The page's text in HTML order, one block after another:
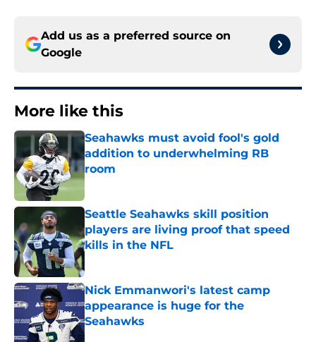
Add us as a preferred source on
Google
More like this
Seahawks must avoid fool's gold
addition to underwhelming RB
room
Published by on Invalid Date
Seattle Seahawks skill position
players are living proof that speed
kills in the NFL
Published by on Invalid Date
Nick Emmanwori's latest camp
appearance is huge for the
Seahawks
Published by on Invalid Date